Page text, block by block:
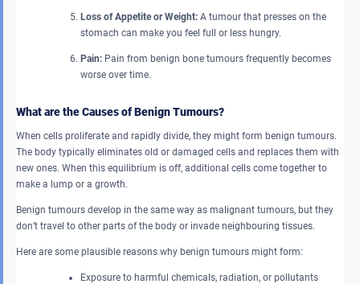
Loss of Appetite or Weight: A tumour that presses on the
stomach can make you feel full or less hungry.
Pain: Pain from benign bone tumours frequently becomes
worse over time.
What are the Causes of Benign Tumours?
When cells proliferate and rapidly divide, they might form benign tumours.
The body typically eliminates old or damaged cells and replaces them with
new ones. When this equilibrium is off, additional cells come together to
make a lump or a growth.
Benign tumours develop in the same way as malignant tumours, but they
don’t travel to other parts of the body or invade neighbouring tissues.
Here are some plausible reasons why benign tumours might form:
Exposure to harmful chemicals, radiation, or pollutants